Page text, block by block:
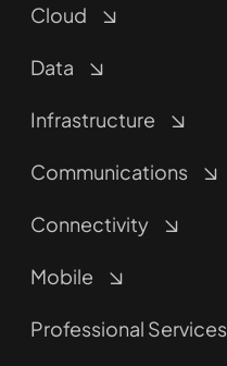
Cloud
Data
Infrastructure
Communications
Connectivity
Mobile
Professional Services